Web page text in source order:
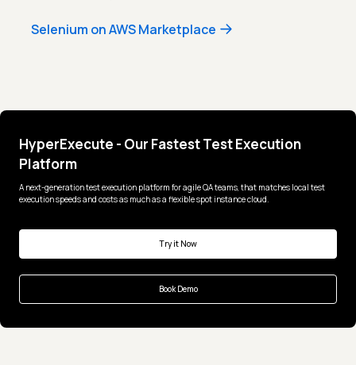
Selenium on AWS Marketplace
HyperExecute - Our Fastest Test Execution
Platform
A next-generation test execution platform for agile QA teams, that matches local test
execution speeds and costs as much as a flexible spot instance cloud.
Try it Now
Book Demo